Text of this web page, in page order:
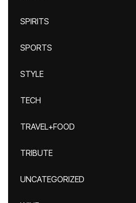
SPIRITS
SPORTS
STYLE
TECH
TRAVEL+FOOD
TRIBUTE
UNCATEGORIZED